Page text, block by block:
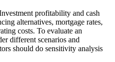
profitability and cash
alternatives, mortgage rates,
costs. To evaluate an
different scenarios and
should do sensitivity analysis